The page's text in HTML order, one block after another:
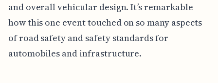
and overall vehicular design. It’s remarkable
how this one event touched on so many aspects
of road safety and safety standards for
automobiles and infrastructure.